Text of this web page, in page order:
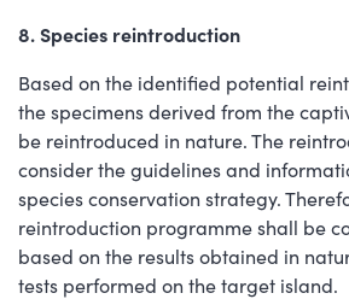
8. Species reintroduction
Based on the identified potential
the specimens derived from the
be reintroduced in nature. The
consider the guidelines and
species conservation strategy.
reintroduction programme shall be
based on the results obtained in
tests performed on the target island.